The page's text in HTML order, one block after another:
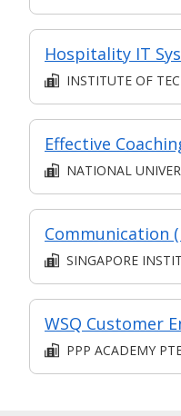
Hospitality IT
INSTITUTE OF
NATIONAL
SINGAPORE
PPP ACADEMY